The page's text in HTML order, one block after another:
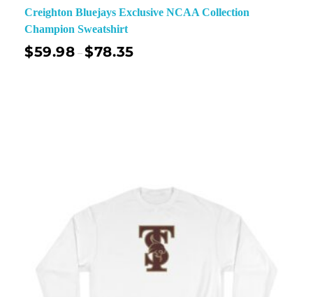
Creighton Bluejays Exclusive NCAA Collection
Champion Sweatshirt
$59.98 –$78.35